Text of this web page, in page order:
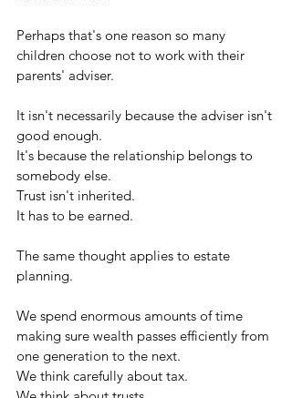
Perhaps that's one reason so many
children choose not to work with their
parents' adviser.
It isn't necessarily because the adviser isn't
good enough.
It's because the relationship belongs to
somebody else.
Trust isn't inherited.
It has to be earned.
The same thought applies to estate
planning.
We spend enormous amounts of time
making sure wealth passes efficiently from
one generation to the next.
We think carefully about tax.